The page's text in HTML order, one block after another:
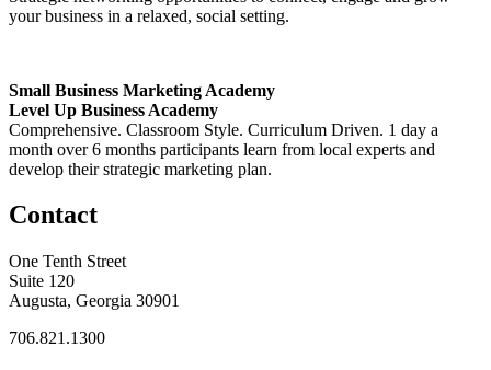
your business in a relaxed, social setting.
Small Business Marketing Academy
Level Up Business Academy
Comprehensive. Classroom Style. Curriculum Driven. 1 day a
month over 6 months participants learn from local experts and
develop their strategic marketing plan.
Contact
One Tenth Street
Suite 120
Augusta, Georgia 30901
706.821.1300